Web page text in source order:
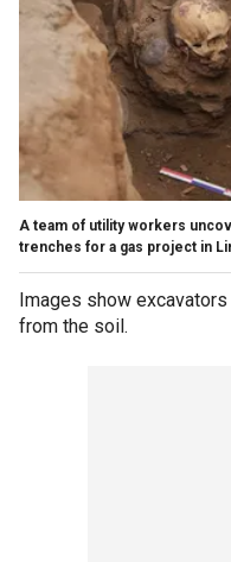
A team of utility workers
trenches for a gas project in
Images show
from the soil.